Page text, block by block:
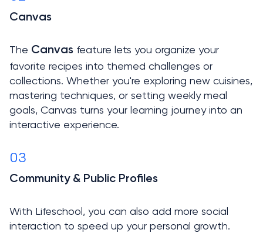
Canvas
The Canvas feature lets you organize your
favorite recipes into themed challenges or
collections. Whether you're exploring new cuisines,
mastering techniques, or setting weekly meal
goals, Canvas turns your learning journey into an
interactive experience.
03
Community & Public Profiles
With Lifeschool, you can also add more social
interaction to speed up your personal growth.